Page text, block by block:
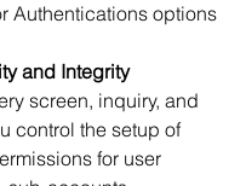
Authentications options
and Integrity
screen, inquiry, and
control the setup of
for user